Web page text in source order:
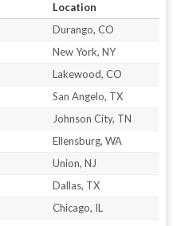
Location
Durango, CO
New York, NY
Lakewood, CO
San Angelo, TX
Johnson City, TN
Ellensburg, WA
Union, NJ
Dallas, TX
Chicago, IL